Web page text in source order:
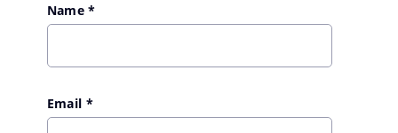
Name*
Email *